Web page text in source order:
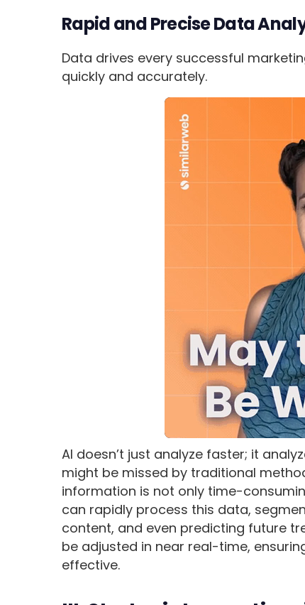
Rapid and Precise Data
Data drives every successful
quickly and accurately.
AI doesn’t just analyze faster; it
might be missed by traditional
information is not only time-
can rapidly process this data,
content, and even predicting future
be adjusted in near real-time,
effective.